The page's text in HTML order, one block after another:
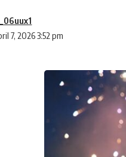
7, 2026 3:52 pm